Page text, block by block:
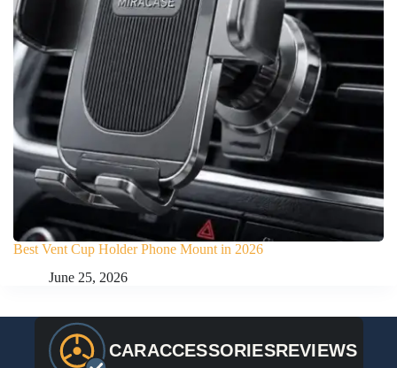
Best Vent Cup Holder Phone Mount in 2026
June 25, 2026